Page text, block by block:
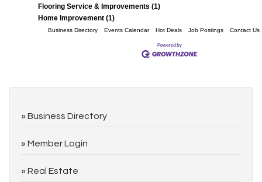
Flooring Service & Improvements (1)
Home Improvement (1)
Business Directory Events Calendar Hot Deals Job Postings Contact Us
Business Directory
Member Login
Real Estate